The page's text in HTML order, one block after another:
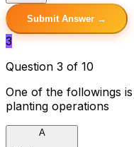
Submit Answer →
3
Question 3 of 10
One of the followings
planting operations
A